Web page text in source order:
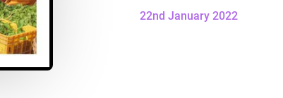
22nd January 2022